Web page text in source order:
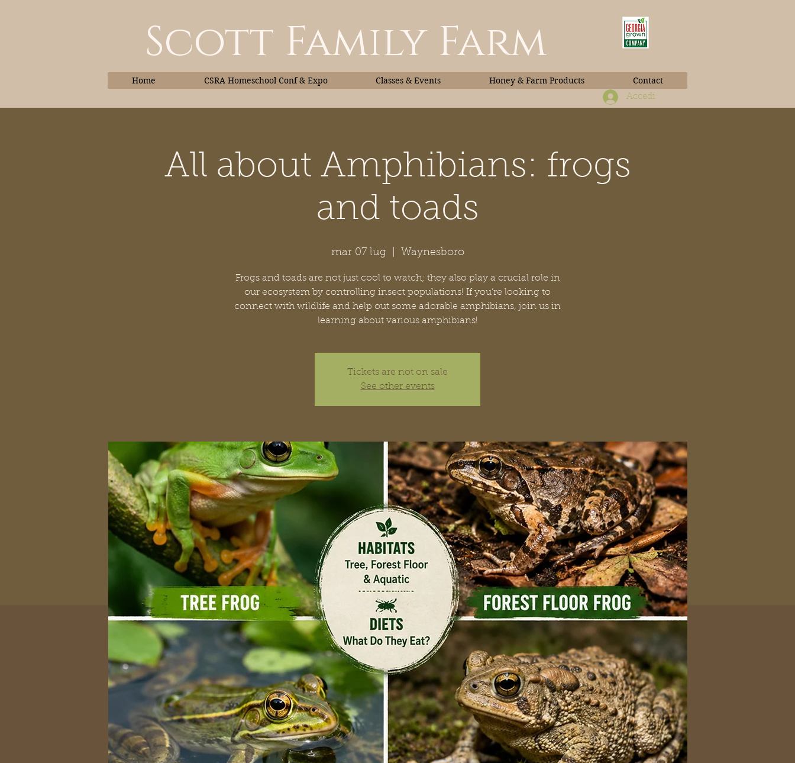
Scott Family Farm
Accedi
Home CSRA Homeschool Conf & Expo Classes & Events Honey & Farm Products Contact
Home Classes & Events Honey Book Photos
All about Amphibians: frogs
and toads
mar 07 lug
  |
Waynesboro
Frogs and toads are not just cool to watch; they also play a crucial role in
our ecosystem by controlling insect populations! If you’re looking to
connect with wildlife and help out some adorable amphibians, join us in
learning about various amphibians!
Tickets are not on sale
See other events